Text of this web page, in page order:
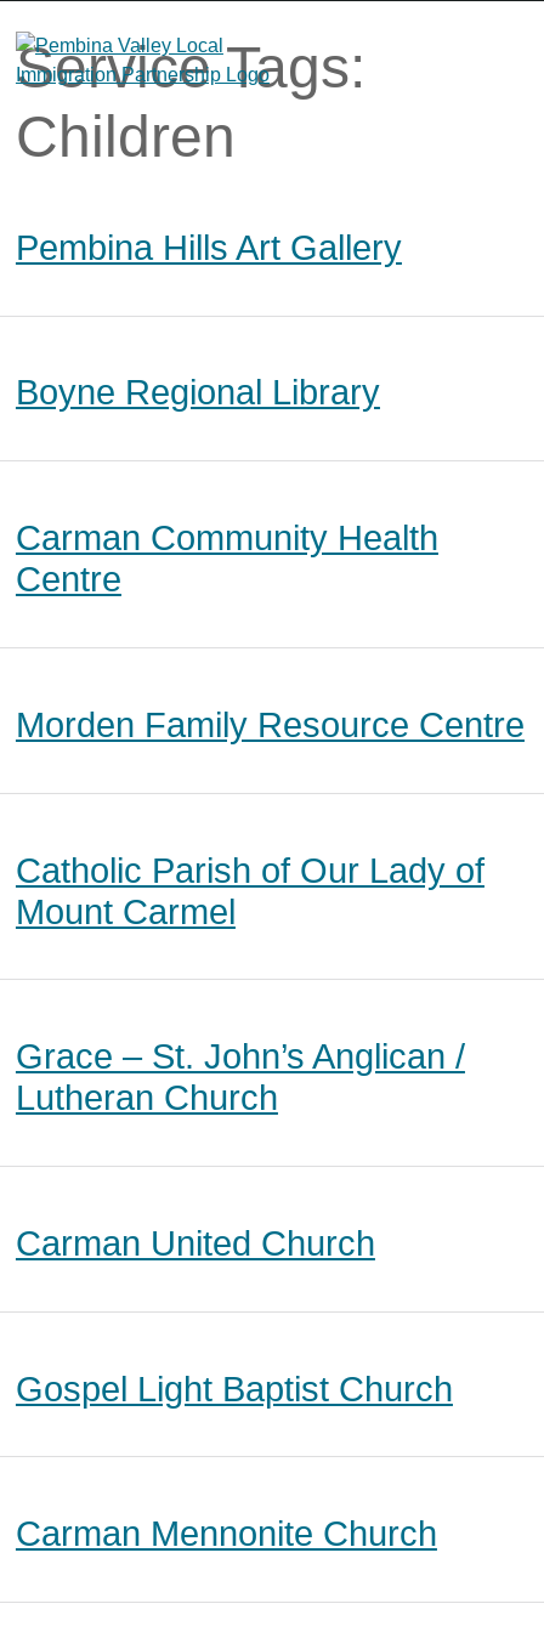
content
Service Tags:
Children
Pembina Hills Art Gallery
Boyne Regional Library
Carman Community Health
Centre
Morden Family Resource Centre
Catholic Parish of Our Lady of
Mount Carmel
Grace – St. John’s Anglican /
Lutheran Church
Carman United Church
Gospel Light Baptist Church
Carman Mennonite Church